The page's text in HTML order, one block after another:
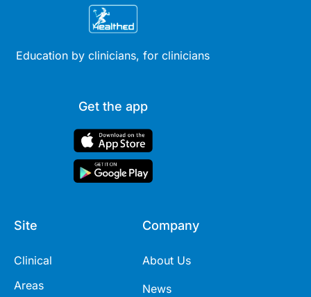
Education by clinicians, for clinicians
Get the app
Site
Clinical
Areas
Company
About Us
News